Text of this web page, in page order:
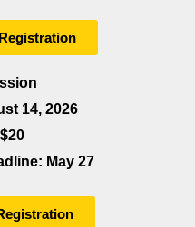
14, 2026
May 27